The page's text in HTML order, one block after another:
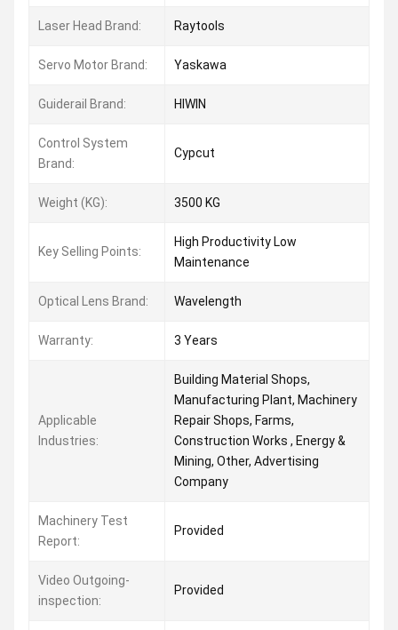
Laser Head Brand: Raytools
Servo Motor Brand: Yaskawa
Guiderail Brand: HIWIN
Control System
Brand:
Cypcut
Weight (KG): 3500 KG
Key Selling Points:
High Productivity Low
Maintenance
Optical Lens Brand: Wavelength
Warranty: 3 Years
Applicable
Industries:
Building Material Shops,
Manufacturing Plant, Machinery
Repair Shops, Farms,
Construction Works , Energy &
Mining, Other, Advertising
Company
Machinery Test
Report:
Provided
Video Outgoing-
inspection:
Provided